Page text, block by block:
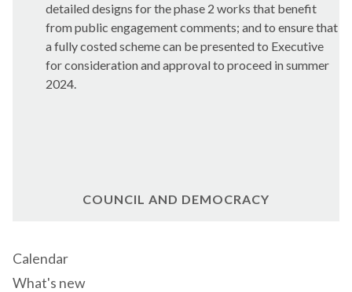
detailed designs for the phase 2 works that benefit
from public engagement comments; and to ensure that
a fully costed scheme can be presented to Executive
for consideration and approval to proceed in summer
2024.
COUNCIL AND DEMOCRACY
Calendar
What's new